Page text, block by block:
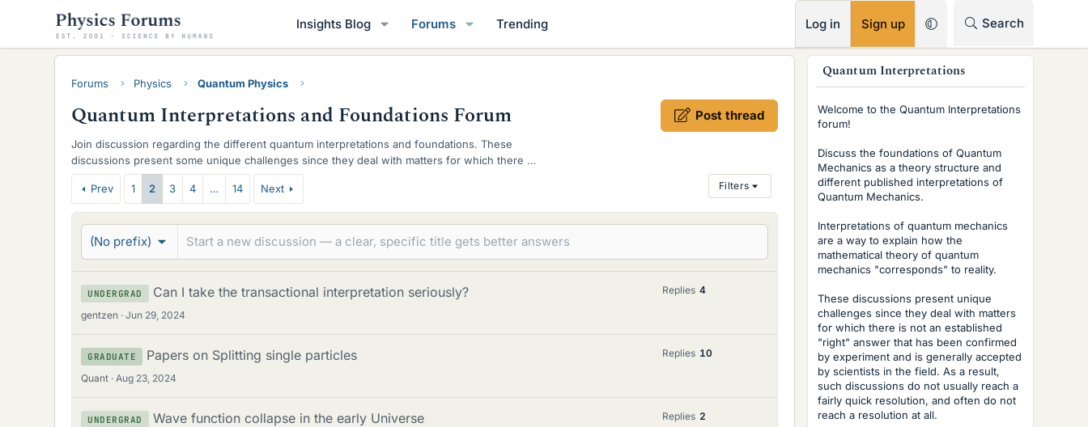
Insights Blog Forums Trending Log in Sign up Search
Forums Physics Quantum Physics
Quantum Interpretations and Foundations Forum Post thread
Join discussion regarding the different quantum interpretations and foundations. These
discussions present some unique challenges since they deal with matters for which there is
not an established "right" answer.
T
h
e
d
Prev 1 2 3 4 … 14 Next Filters
(No prefix)
UNDERGRAD Can I take the transactional interpretation seriously?
gentzen Jun 29, 2024
Replies 4
GRADUATE Papers on Splitting single particles
Quant Aug 23, 2024
Replies 10
UNDERGRAD Wave function collapse in the early Universe Replies 2
Quantum Interpretations
Welcome to the Quantum Interpretations
forum!
Discuss the foundations of Quantum
Mechanics as a theory structure and
different published interpretations of
Quantum Mechanics.
Interpretations of quantum mechanics
are a way to explain how the
mathematical theory of quantum
mechanics "corresponds" to reality.
These discussions present unique
challenges since they deal with matters
for which there is not an established
"right" answer that has been confirmed
by experiment and is generally accepted
by scientists in the field. As a result,
such discussions do not usually reach a
fairly quick resolution, and often do not
reach a resolution at all.